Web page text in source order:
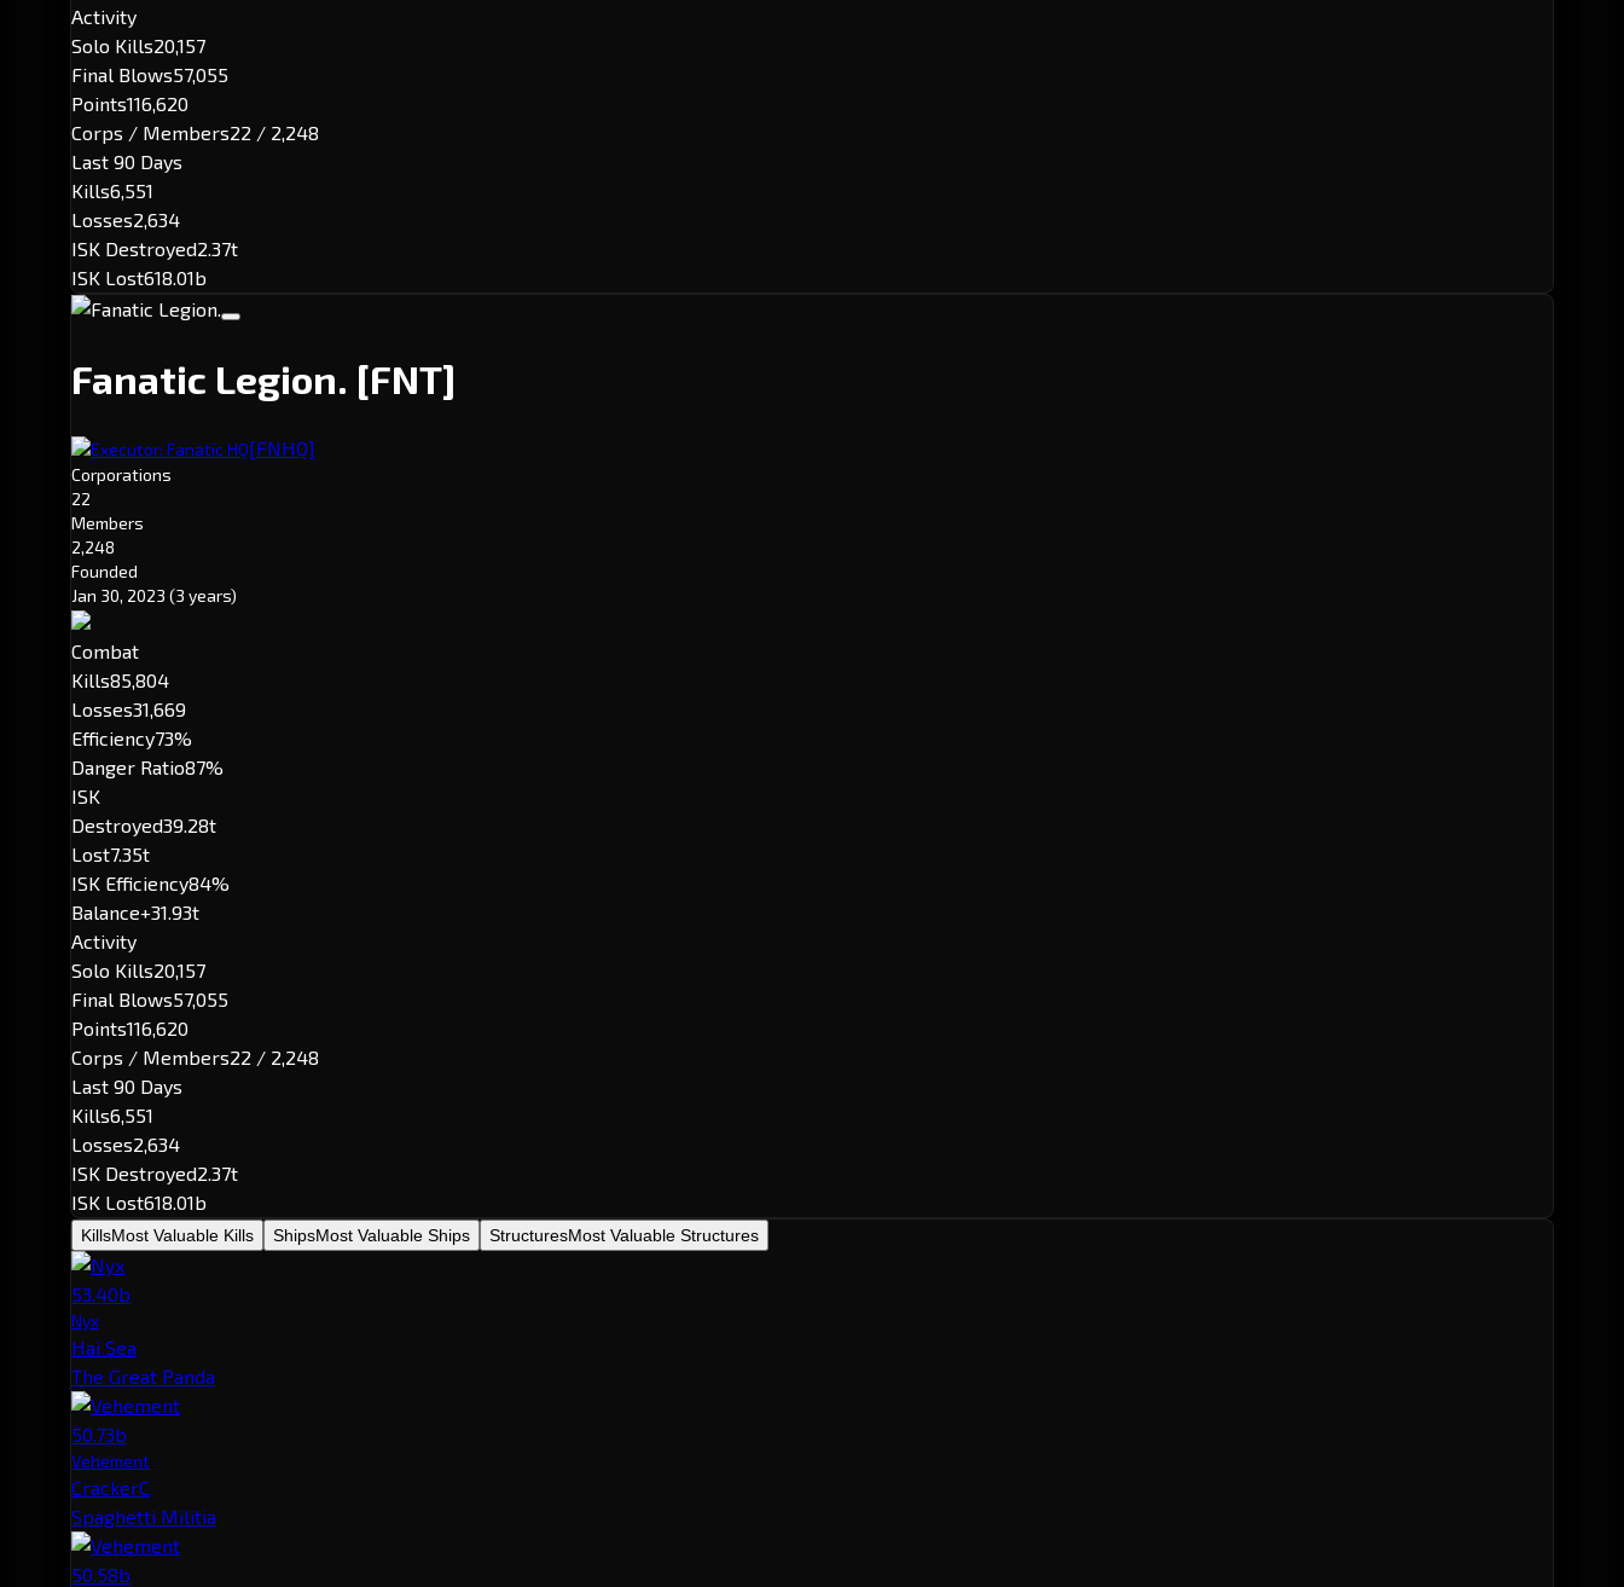
Activity
Solo Kills20,157
Final Blows57,055
Points116,620
Corps / Members22 / 2,248
Last 90 Days
Kills6,551
Losses2,634
ISK Destroyed2.37t
ISK Lost618.01b
Fanatic Legion. [FNT]
Executor: Fanatic HQ[FNHQ]
Corporations
22
Members
2,248
Founded
Jan 30, 2023 (3 years)
Combat
Kills85,804
Losses31,669
Efficiency73%
Danger Ratio87%
ISK
Destroyed39.28t
Lost7.35t
ISK Efficiency84%
Balance+31.93t
Activity
Solo Kills20,157
Final Blows57,055
Points116,620
Corps / Members22 / 2,248
Last 90 Days
Kills6,551
Losses2,634
ISK Destroyed2.37t
ISK Lost618.01b
KillsMost Valuable Kills ShipsMost Valuable Ships StructuresMost Valuable Structures
53.40b
Nyx
Hai Sea
The Great Panda
50.73b
Vehement
CrackerC
Spaghetti Militia
50.58b